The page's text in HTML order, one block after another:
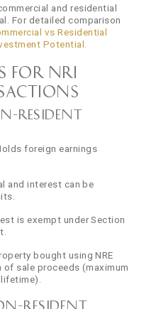
and residential
For detailed comparison
vs Residential
Potential.
for NRI
Resident
foreign earnings
and interest can be
is exempt under Section
bought using NRE
sale proceeds (maximum
Resident